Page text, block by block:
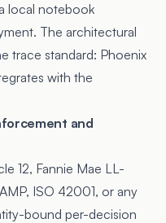
local notebook
The architectural
trace standard: Phoenix
with the
and
12, Fannie Mae LL-
ISO 42001, or any
bound per-decision